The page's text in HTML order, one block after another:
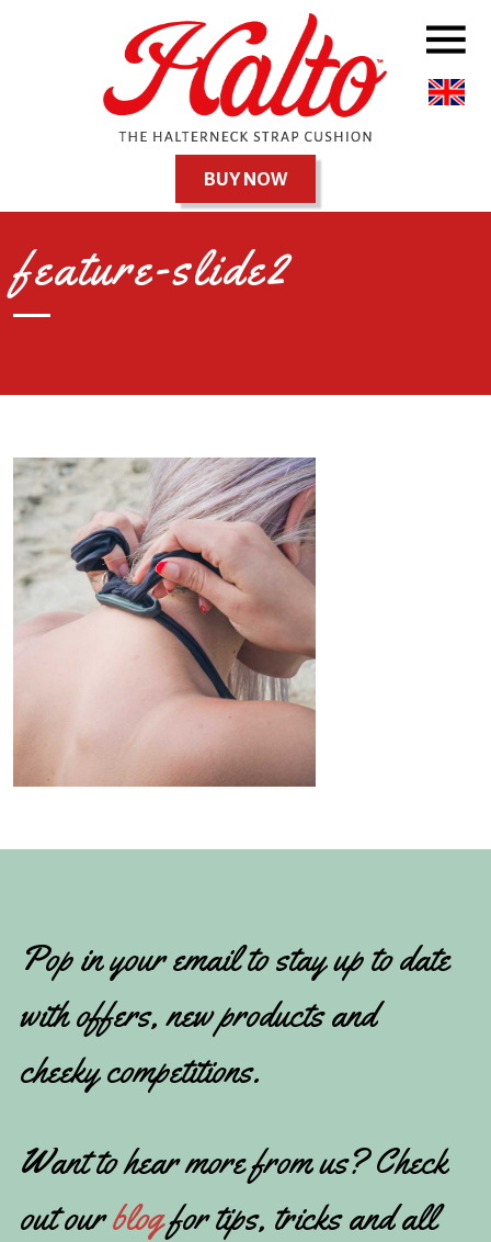
BUY NOW
feature-slide2
Pop in your email to stay up to date
with offers, new products and
cheeky competitions.
Want to hear more from us? Check
out ourblogfor tips, tricks and all